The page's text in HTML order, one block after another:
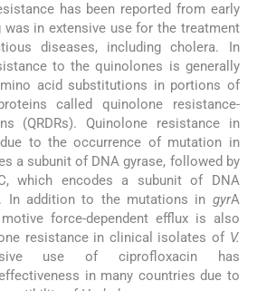
has been reported from early
was in extensive use for the treatment
diseases, including cholera. In
to the quinolones is generally
acid substitutions in portions of
called quinolone resistance-
(QRDRs). Quinolone resistance in
to the occurrence of mutation in
a subunit of DNA gyrase, followed by
which encodes a subunit of DNA
In addition to the mutations in gyrA
force-dependent efflux is also
resistance in clinical isolates of V.
use of ciprofloxacin has
in many countries due to